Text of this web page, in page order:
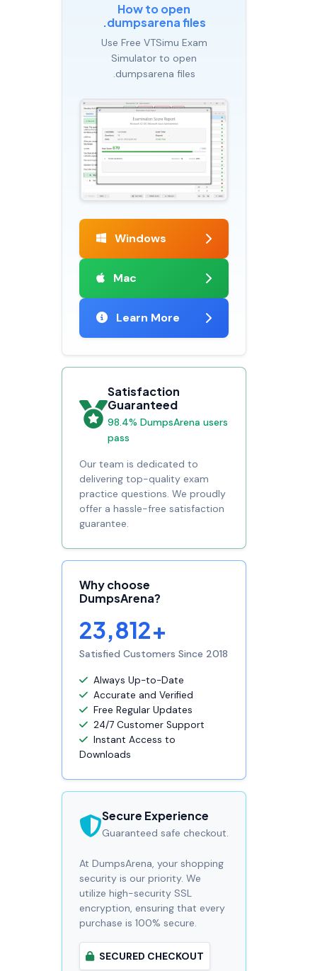
How to open
.dumpsarena files
Use Free VTSimu Exam
Simulator to open
.dumpsarena files
Windows
Mac
Learn More
Satisfaction
Guaranteed
98.4% DumpsArena users
pass
Our team is dedicated to
delivering top-quality exam
practice questions. We proudly
offer a hassle-free satisfaction
guarantee.
Why choose
DumpsArena?
23,812+
Satisfied Customers Since 2018
Always Up-to-Date
Accurate and Verified
Free Regular Updates
24/7 Customer Support
Instant Access to
Downloads
Secure Experience
Guaranteed safe checkout.
At DumpsArena, your shopping
security is our priority. We
utilize high-security SSL
encryption, ensuring that every
purchase is 100% secure.
SECURED CHECKOUT